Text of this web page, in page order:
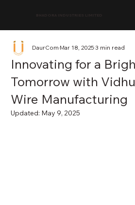
Innovating for a
Tomorrow with
Wire Manufacturing
DaurComMar 18, 20253 min read
Updated: May 9, 2025